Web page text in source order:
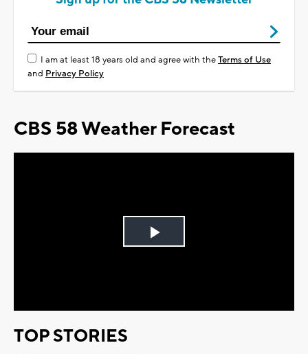
I am at least 18 years old and agree with theTerms of Use
and Privacy Policy
CBS 58 Weather Forecast
Play
TOP STORIES